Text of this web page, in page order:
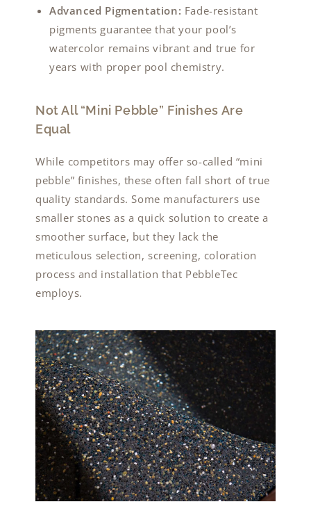
Advanced Pigmentation: Fade-resistant
pigments guarantee that your pool’s
watercolor remains vibrant and true for
years with proper pool chemistry.
Not All “Mini Pebble” Finishes Are
Equal
While competitors may offer so-called “mini
pebble” finishes, these often fall short of true
quality standards. Some manufacturers use
smaller stones as a quick solution to create a
smoother surface, but they lack the
meticulous selection, screening, coloration
process and installation that PebbleTec
employs.